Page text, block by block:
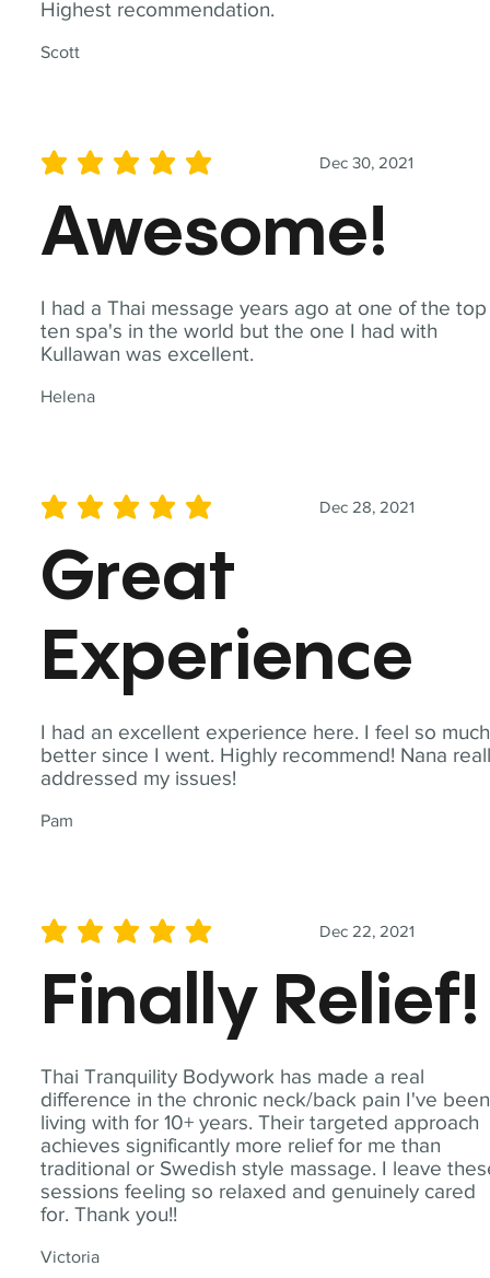
Highest recommendation.
Scott
I had a Thai message years ago at one of the top
ten spa's in the world but the one I had with
Kullawan was excellent.
Helena
Dec 30, 2021
average rating is 5 out of 5
Awesome!
I had an excellent experience here. I feel so much
better since I went. Highly recommend! Nana
addressed my issues!
Pam
Dec 28, 2021
average rating is 5 out of 5
Great
Experience
Thai Tranquility Bodywork has made a real
difference in the chronic neck/back pain I've been
living with for 10+ years. Their targeted approach
achieves significantly more relief for me than
traditional or Swedish style massage. I leave
sessions feeling so relaxed and genuinely cared
for. Thank you!!
Victoria
Dec 22, 2021
average rating is 5 out of 5
Finally Relief!